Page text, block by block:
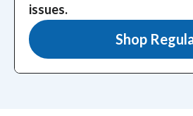
issues.
Shop